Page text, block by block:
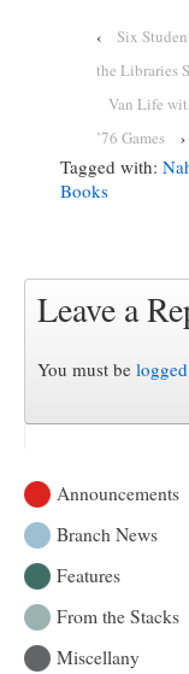
‹
Six
the Libraries
Van Life
’76 Games
›
Tagged with:
Books
Leave a
You must be
Announcements
Branch News
Features
From the Stacks
Miscellany